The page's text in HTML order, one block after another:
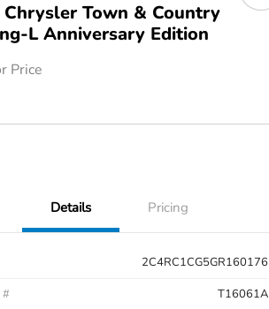
Chrysler Town & Country
L Anniversary Edition
Price
Details Pricing
2C4RC1CG5GR160176
#
T16061A